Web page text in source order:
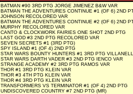
BATMAN #90 3RD PTG JORGE JIMENEZ B&W VAR
BATMAN THE ADVENTURES CONTINUE #1 (OF 6) 2ND
JOHNSON RECOLORED VAR
BATMAN THE ADVENTURES CONTINUE #2 (OF 6) 2ND
MURPHY RECOLORED VAR
CANTO & CLOCKWORK FAIRIES ONE SHOT 2ND PTG
LAST GOD #3 2ND PTG RECOLORED VAR
SEVEN SECRETS #1 (3RD PTG)
SPY ISLAND #1 (OF 4) 2ND PTG
STAR WARS BOUNTY HUNTERS #1 3RD PTG
STAR WARS DARTH VADER #3 2ND PTG IENCO VAR
STRANGE ACADEMY #2 3RD PTG RAMOS VAR
THOR #1 3RD PTG KLEIN VAR
THOR #3 4TH PTG KLEIN VAR
THOR #4 3RD PTG KLEIN VAR
TRANSFORMERS VS TERMINATOR #1 (OF 4) 2ND PTG
UNDISCOVERED COUNTRY #7 2ND PTG (MR)